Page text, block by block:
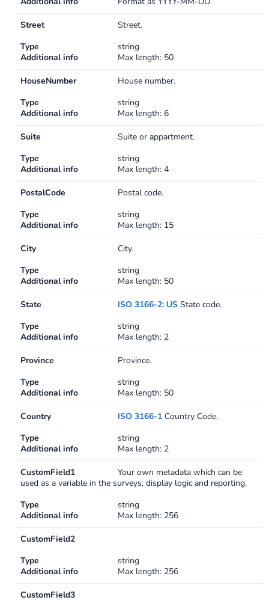
Street
Street.
Type
string
Additional info
Max length: 50
HouseNumber
House number.
Type
string
Additional info
Max length: 6
Suite
Suite or appartment.
Type
string
Additional info
Max length: 4
PostalCode
Postal code.
Type
string
Additional info
Max length: 15
City
City.
Type
string
Additional info
Max length: 50
State ISO 3166-2: US State code.
Type
string
Additional info
Max length: 2
Province
Province.
Type
string
Additional info
Max length: 50
Country ISO 3166-1 Country Code.
Type
string
Additional info
Max length: 2
CustomField1
Your own metadata which can be
used as a variable in the surveys, display logic and reporting.
Type
string
Additional info
Max length: 256
CustomField2
Type
string
Additional info
Max length: 256
CustomField3